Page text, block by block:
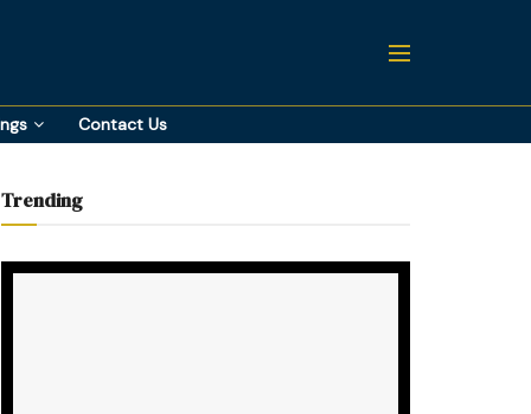
Contact Us
Trending